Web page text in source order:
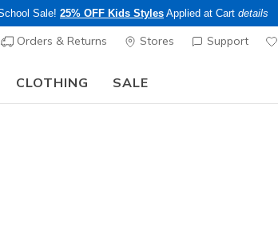
Sale! 25% OFF Kids Styles Applied at Cart details
Orders & Returns Stores Support
CLOTHING SALE